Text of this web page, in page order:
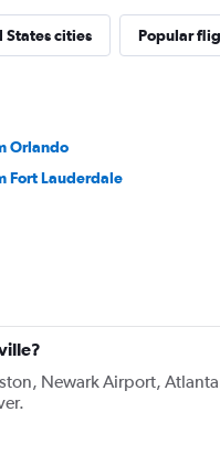
States cities Popular
Orlando
Fort Lauderdale
Newark Airport,